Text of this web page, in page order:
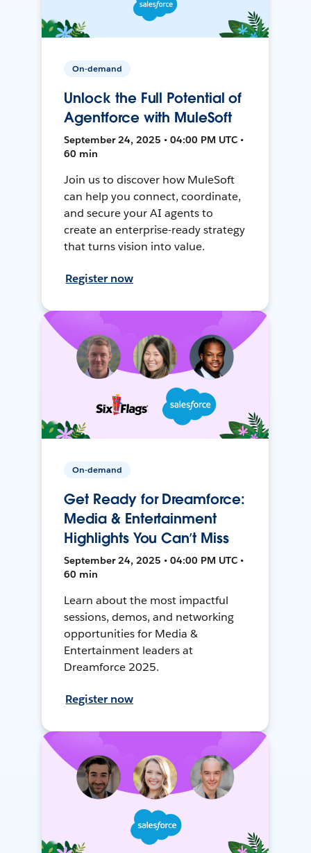
On-demand
Unlock the Full Potential of
Agentforce with MuleSoft
September 24, 2025 • 04:00 PM UTC •
60 min
Join us to discover how MuleSoft
can help you connect, coordinate,
and secure your AI agents to
create an enterprise-ready strategy
that turns vision into value.
Register now
On-demand
Get Ready for Dreamforce:
Media & Entertainment
Highlights You Can’t Miss
September 24, 2025 • 04:00 PM UTC •
60 min
Learn about the most impactful
sessions, demos, and networking
opportunities for Media &
Entertainment leaders at
Dreamforce 2025.
Register now